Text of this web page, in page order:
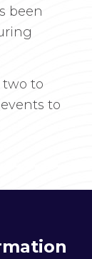
been
to
to